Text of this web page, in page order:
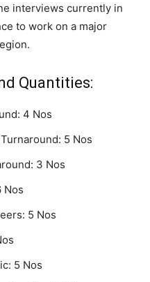
interviews currently in
to work on a major
Quantities:
4 Nos
5 Nos
3 Nos
Nos
5 Nos
5 Nos